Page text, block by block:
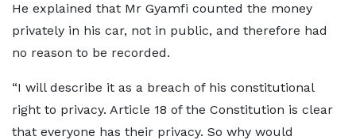
He explained that Mr Gyamfi counted the money
privately in his car, not in public, and therefore had
no reason to be recorded.
“I will describe it as a breach of his constitutional
right to privacy. Article 18 of the Constitution is clear
that everyone has their privacy. So why would